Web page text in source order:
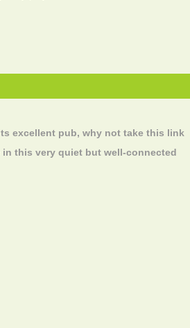
excellent pub, why not take this link
this very quiet but well-connected